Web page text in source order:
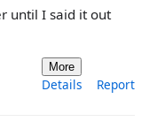
until I said it out
More
Details Report